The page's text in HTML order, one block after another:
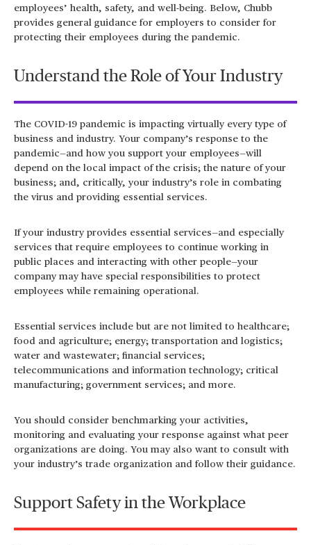
employees’ health, safety, and well-being. Below, Chubb
provides general guidance for employers to consider for
protecting their employees during the pandemic.
Understand the Role of Your Industry
The COVID-19 pandemic is impacting virtually every type of
business and industry. Your company’s response to the
pandemic—and how you support your employees—will
depend on the local impact of the crisis; the nature of your
business; and, critically, your industry’s role in combating
the virus and providing essential services.
If your industry provides essential services—and especially
services that require employees to continue working in
public places and interacting with other people—your
company may have special responsibilities to protect
employees while remaining operational.
Essential services include but are not limited to healthcare;
food and agriculture; energy; transportation and logistics;
water and wastewater; financial services;
telecommunications and information technology; critical
manufacturing; government services; and more.
You should consider benchmarking your activities,
monitoring and evaluating your response against what peer
organizations are doing. You may also want to consult with
your industry’s trade organization and follow their guidance.
Support Safety in the Workplace